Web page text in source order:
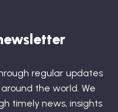
regular updates
the world. We
timely news, insights